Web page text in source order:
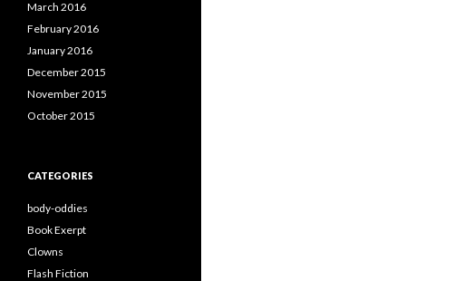
March 2016
February 2016
January 2016
December 2015
November 2015
October 2015
CATEGORIES
body-oddies
Book Exerpt
Clowns
Flash Fiction